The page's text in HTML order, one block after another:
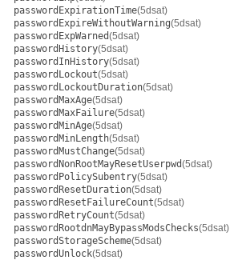
passwordExpirationTime(5dsat)
passwordExpireWithoutWarning(5dsat)
passwordExpWarned(5dsat)
passwordHistory(5dsat)
passwordInHistory(5dsat)
passwordLockout(5dsat)
passwordLockoutDuration(5dsat)
passwordMaxAge(5dsat)
passwordMaxFailure(5dsat)
passwordMinAge(5dsat)
passwordMinLength(5dsat)
passwordMustChange(5dsat)
passwordNonRootMayResetUserpwd(5dsat)
passwordPolicySubentry(5dsat)
passwordResetDuration(5dsat)
passwordResetFailureCount(5dsat)
passwordRetryCount(5dsat)
passwordRootdnMayBypassModsChecks(5dsat)
passwordStorageScheme(5dsat)
passwordUnlock(5dsat)